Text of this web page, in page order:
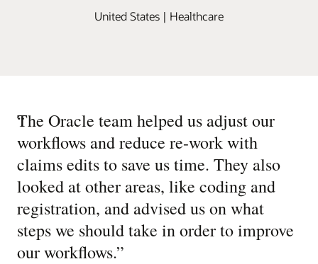
United States | Healthcare
“
The Oracle team helped us adjust our
workflows and reduce re-work with
claims edits to save us time. They also
looked at other areas, like coding and
registration, and advised us on what
steps we should take in order to improve
our workflows.”